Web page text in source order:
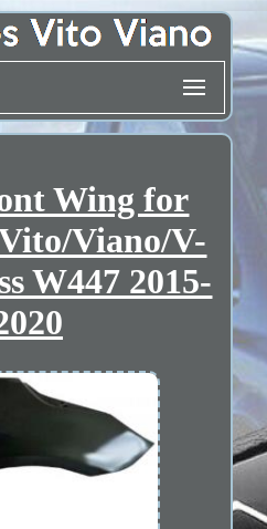
Wing for
Viano/V-
W447 2015-